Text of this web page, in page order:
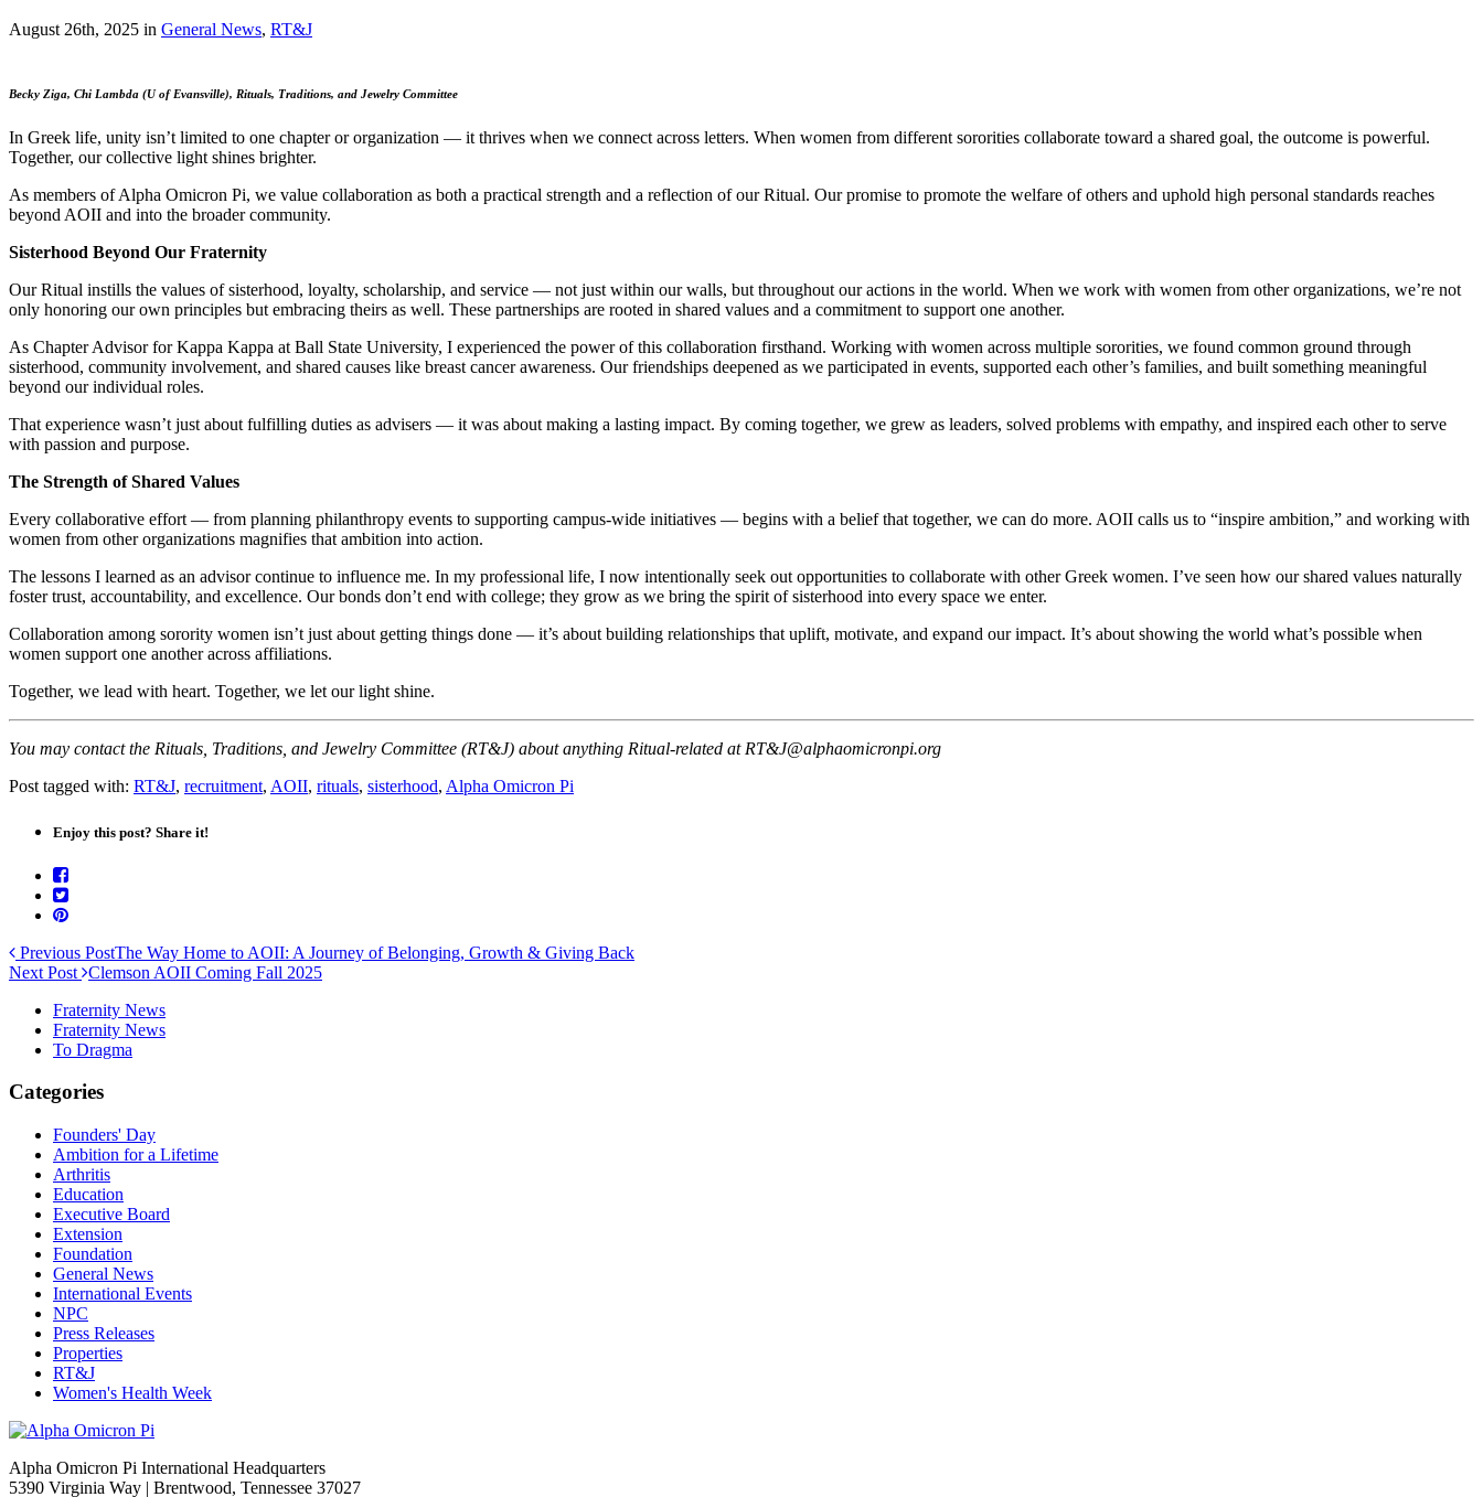
August 26th, 2025 in General News, RT&J
Becky Ziga, Chi Lambda (U of Evansville), Rituals, Traditions, and Jewelry Committee
In Greek life, unity isn’t limited to one chapter or organization — it thrives when we connect across letters. When women from different sororities collaborate toward a shared goal, the outcome is powerful.
Together, our collective light shines brighter.
As members of Alpha Omicron Pi, we value collaboration as both a practical strength and a reflection of our Ritual. Our promise to promote the welfare of others and uphold high personal standards reaches
beyond AOII and into the broader community.
Sisterhood Beyond Our Fraternity
Our Ritual instills the values of sisterhood, loyalty, scholarship, and service — not just within our walls, but throughout our actions in the world. When we work with women from other organizations, we’re not
only honoring our own principles but embracing theirs as well. These partnerships are rooted in shared values and a commitment to support one another.
As Chapter Advisor for Kappa Kappa at Ball State University, I experienced the power of this collaboration firsthand. Working with women across multiple sororities, we found common ground through
sisterhood, community involvement, and shared causes like breast cancer awareness. Our friendships deepened as we participated in events, supported each other’s families, and built something meaningful
beyond our individual roles.
That experience wasn’t just about fulfilling duties as advisers — it was about making a lasting impact. By coming together, we grew as leaders, solved problems with empathy, and inspired each other to serve
with passion and purpose.
The Strength of Shared Values
Every collaborative effort — from planning philanthropy events to supporting campus-wide initiatives — begins with a belief that together, we can do more. AOII calls us to “inspire ambition,” and working with
women from other organizations magnifies that ambition into action.
The lessons I learned as an advisor continue to influence me. In my professional life, I now intentionally seek out opportunities to collaborate with other Greek women. I’ve seen how our shared values naturally
foster trust, accountability, and excellence. Our bonds don’t end with college; they grow as we bring the spirit of sisterhood into every space we enter.
Collaboration among sorority women isn’t just about getting things done — it’s about building relationships that uplift, motivate, and expand our impact. It’s about showing the world what’s possible when
women support one another across affiliations.
Together, we lead with heart. Together, we let our light shine.
You may contact the Rituals, Traditions, and Jewelry Committee (RT&J) about anything Ritual-related at RT&J@alphaomicronpi.org
Post tagged with: RT&J, recruitment, AOII, rituals, sisterhood, Alpha Omicron Pi
Enjoy this post? Share it!
Previous PostThe Way Home to AOII: A Journey of Belonging, Growth & Giving Back
Next Post Clemson AOII Coming Fall 2025
Fraternity News
Fraternity News
To Dragma
Categories
Founders' Day
Ambition for a Lifetime
Arthritis
Education
Executive Board
Extension
Foundation
General News
International Events
NPC
Press Releases
Properties
RT&J
Women's Health Week
Alpha Omicron Pi International Headquarters
5390 Virginia Way | Brentwood, Tennessee 37027